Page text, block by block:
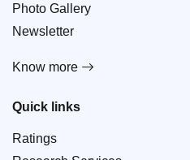
Photo Gallery
Newsletter
Know more
Quick links
Ratings